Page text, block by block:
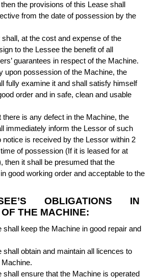
the provisions of this Lease shall
from the date of possession by the
at the cost and expense of the
to the Lessee the benefit of all
guarantees in respect of the Machine.
upon possession of the Machine, the
fully examine it and shall satisfy himself
order and in safe, clean and usable
there is any defect in the Machine, the
immediately inform the Lessor of such
notice is received by the Lessor within 2
of possession (If it is leased for at
then it shall be presumed that the
good working order and acceptable to the
OBLIGATIONS IN
THE MACHINE:
shall keep the Machine in good repair and
shall obtain and maintain all licences to
shall ensure that the Machine is operated